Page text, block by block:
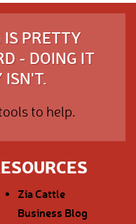
IS PRETTY
- DOING IT
ISN'T.
to help.
Zia Cattle
Business Blog